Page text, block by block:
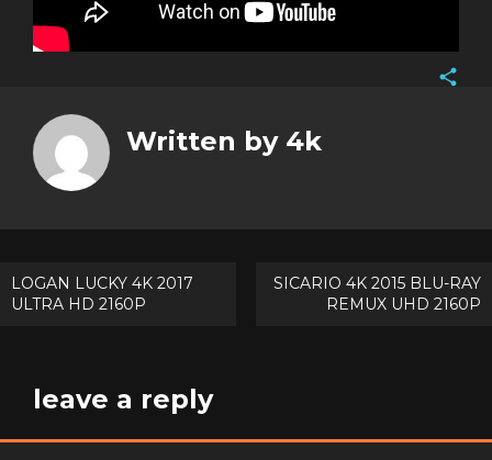
Written by 4k
Post
navigation
LOGAN LUCKY 4K 2017
ULTRA HD 2160P
SICARIO 4K 2015 BLU-RAY
REMUX UHD 2160P
leave a reply